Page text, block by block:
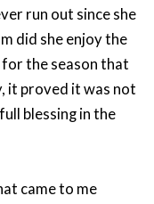
run out since she
did she enjoy the
for the season that
it proved it was not
blessing in the
came to me